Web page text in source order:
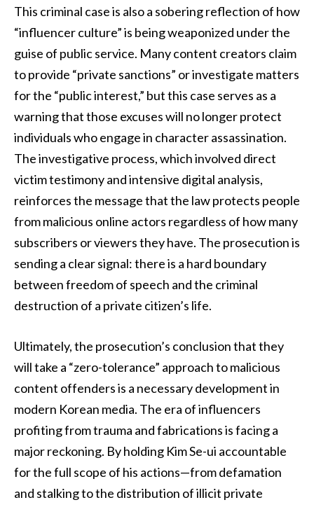
This criminal case is also a sobering reflection of how
“influencer culture” is being weaponized under the
guise of public service. Many content creators claim
to provide “private sanctions” or investigate matters
for the “public interest,” but this case serves as a
warning that those excuses will no longer protect
individuals who engage in character assassination.
The investigative process, which involved direct
victim testimony and intensive digital analysis,
reinforces the message that the law protects people
from malicious online actors regardless of how many
subscribers or viewers they have. The prosecution is
sending a clear signal: there is a hard boundary
between freedom of speech and the criminal
destruction of a private citizen’s life.
Ultimately, the prosecution’s conclusion that they
will take a “zero-tolerance” approach to malicious
content offenders is a necessary development in
modern Korean media. The era of influencers
profiting from trauma and fabrications is facing a
major reckoning. By holding Kim Se-ui accountable
for the full scope of his actions—from defamation
and stalking to the distribution of illicit private